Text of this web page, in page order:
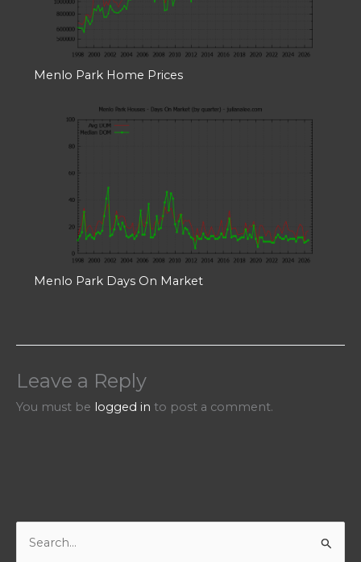
Menlo Park Home Prices
Menlo Park Days On Market
Leave a Reply
You must be logged in to post a comment.